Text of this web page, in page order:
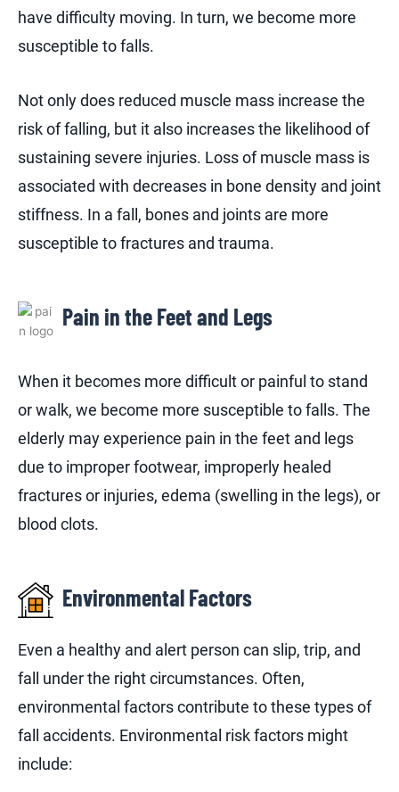
have difficulty moving. In turn, we become more
susceptible to falls.
Not only does reduced muscle mass increase the
risk of falling, but it also increases the likelihood of
sustaining severe injuries. Loss of muscle mass is
associated with decreases in bone density and joint
stiffness. In a fall, bones and joints are more
susceptible to fractures and trauma.
Pain in the Feet and Legs
When it becomes more difficult or painful to stand
or walk, we become more susceptible to falls. The
elderly may experience pain in the feet and legs
due to improper footwear, improperly healed
fractures or injuries, edema (swelling in the legs), or
blood clots.
Environmental Factors
Even a healthy and alert person can slip, trip, and
fall under the right circumstances. Often,
environmental factors contribute to these types of
fall accidents. Environmental risk factors might
include: